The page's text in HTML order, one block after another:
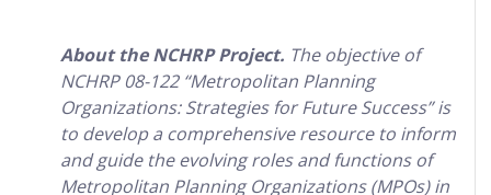
About the NCHRP Project. The objective of
NCHRP 08-122 “Metropolitan Planning
Organizations: Strategies for Future Success” is
to develop a comprehensive resource to inform
and guide the evolving roles and functions of
Metropolitan Planning Organizations (MPOs) in